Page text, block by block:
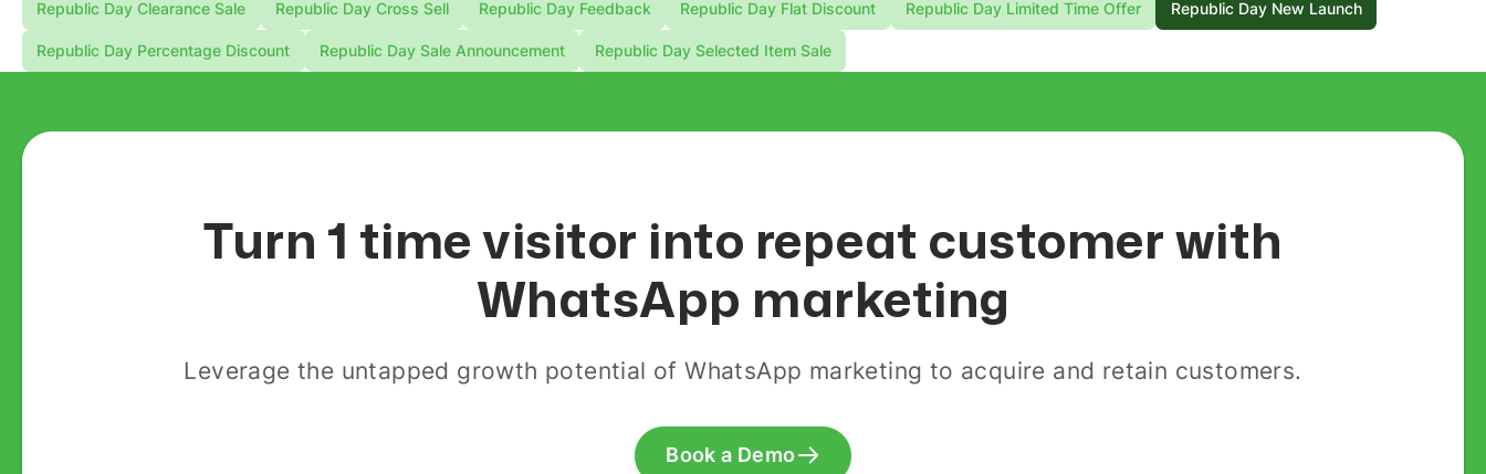
Republic Day Clearance Sale Republic Day Cross Sell Republic Day Feedback Republic Day Flat Discount Republic Day Limited Time Offer Republic Day New Launch
Republic Day Percentage Discount Republic Day Sale Announcement Republic Day Selected Item Sale
Turn 1 time visitor into repeat customer with
WhatsApp marketing
Leverage the untapped growth potential of WhatsApp marketing to acquire and retain customers.
Book a Demo